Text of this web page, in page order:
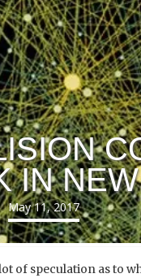
IN
May 11, 2017
of speculation as to